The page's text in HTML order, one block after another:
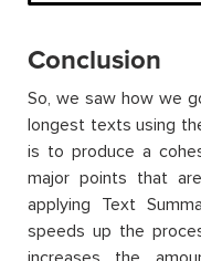
Conclusion
So, we saw how we
longest texts using
is to produce a
major points that
applying Text
speeds up the